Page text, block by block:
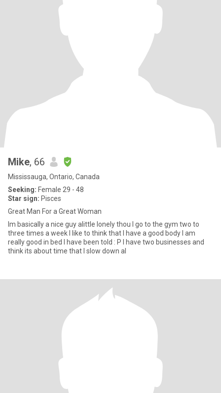
Mike, 66
Mississauga, Ontario, Canada
Seeking: Female 29 - 48
Star sign: Pisces
Great Man For a Great Woman
Im basically a nice guy alittle lonely thou I go to the gym two to
three times a week I like to think that I have a good body I am
really good in bed I have been told : P I have two businesses and
think its about time that I slow down al